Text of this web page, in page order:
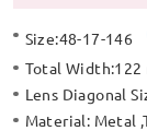
Size:48-17-146
Total Width:122
Lens Diagonal
Material: Metal